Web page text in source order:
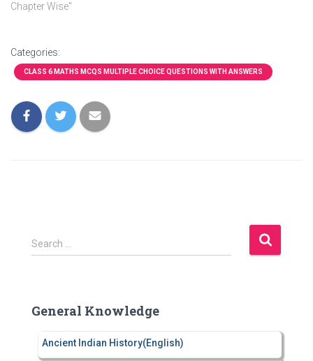
Chapter Wise"
Categories:
CLASS 6 MATHS MCQS MULTIPLE CHOICE QUESTIONS WITH ANSWERS
S
e
h
Search …
General Knowledge
Ancient Indian History(English)